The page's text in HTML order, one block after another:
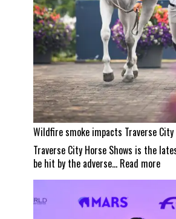
Wildfire smoke impacts Traverse City
Traverse City Horse Shows is the
be hit by the adverse… Read more: